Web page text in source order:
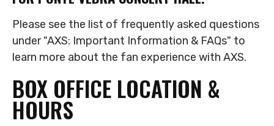
Please see the list of frequently asked questions
under "AXS: Important Information & FAQs" to
learn more about the fan experience with AXS.
BOX OFFICE LOCATION &
HOURS